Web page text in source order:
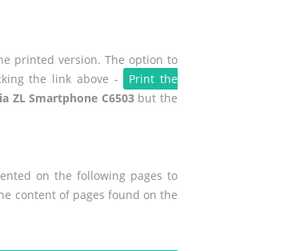
printed version. The option to
the link above -
Print the
ZL Smartphone C6503but the
on the following pages to
content of pages found on the